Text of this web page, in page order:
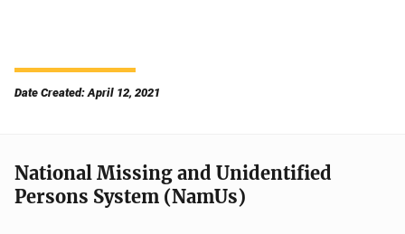
Date Created: April 12, 2021
National Missing and Unidentified
Persons System (NamUs)